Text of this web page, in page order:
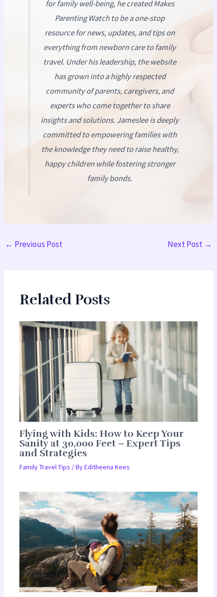
for family well-being, he createdMakes
Parenting Watchto be a one-stop
resource for news, updates, and tips on
everything from newborn care to family
travel. Under his leadership, the website
has grown into a highly respected
community of parents, caregivers, and
experts who come together to share
insights and solutions. Jameslee is deeply
committed to empowering families with
the knowledge they need to raise healthy,
happy children while fostering stronger
family bonds.
← Previous Post Next Post →
Related Posts
Flying with Kids: How to Keep Your
Sanity at 30,000 Feet – Expert Tips
and Strategies
Family Travel Tips / ByEditheena Kees